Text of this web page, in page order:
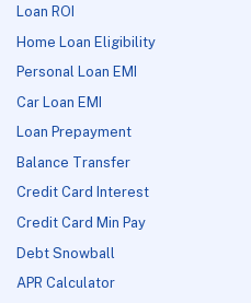
Loan ROI
Home Loan Eligibility
Personal Loan EMI
Car Loan EMI
Loan Prepayment
Balance Transfer
Credit Card Interest
Credit Card Min Pay
Debt Snowball
APR Calculator